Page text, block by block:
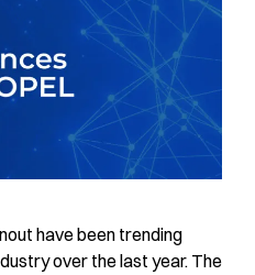
have been trending
over the last year. The